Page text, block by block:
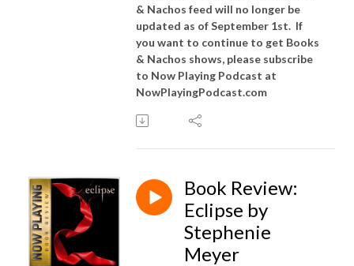
& Nachos feed will no longer be
updated as of September 1st. If
you want to continue to get Books
& Nachos shows, please subscribe
to Now Playing Podcast at
NowPlayingPodcast.com
Book Review:
Eclipse by
Stephenie
Meyer